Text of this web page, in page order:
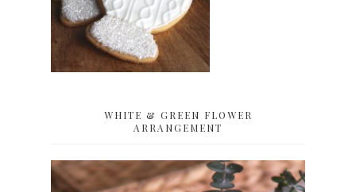
WHITE & GREEN FLOWER
ARRANGEMENT